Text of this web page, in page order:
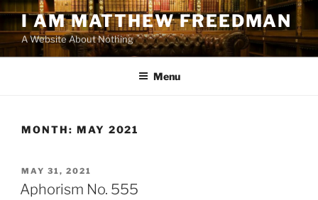
Skip
to
content
I AM MATTHEW FREEDMAN
A Website About Nothing
Menu
MONTH: MAY 2021
POSTED
ON
MAY 31, 2021
Aphorism No. 555